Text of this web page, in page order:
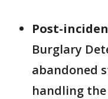
Post-
Burglary
abandoned
handling the